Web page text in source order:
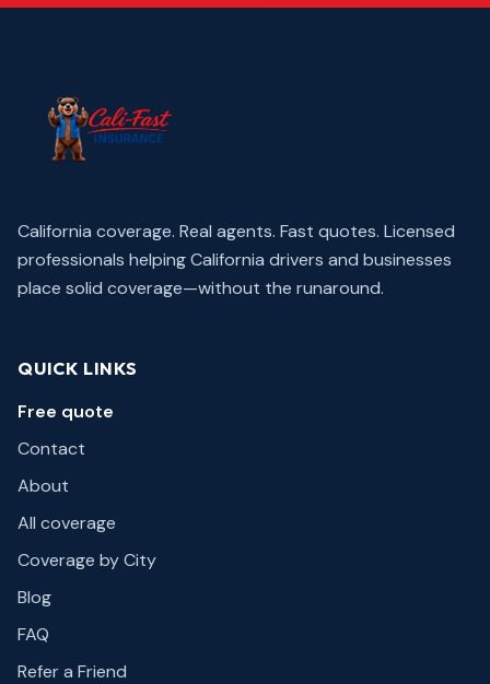
California coverage. Real agents. Fast quotes. Licensed
professionals helping California drivers and businesses
place solid coverage—without the runaround.
QUICK LINKS
Free quote
Contact
About
All coverage
Coverage by City
Blog
FAQ
Refer a Friend